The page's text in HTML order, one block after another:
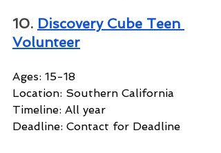
10. Discovery Cube Teen
Volunteer
Ages: 15-18
Location: Southern California
Timeline: All year
Deadline: Contact for Deadline